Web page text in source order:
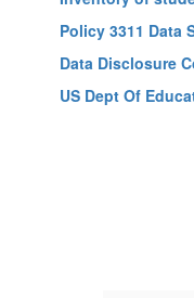
Policy 3311 Data
Data Disclosure
US Dept Of